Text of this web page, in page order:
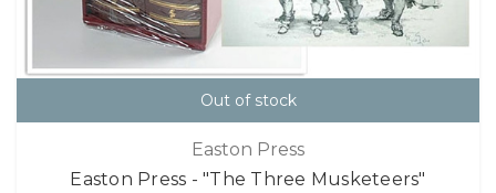
Out of stock
Easton Press
Easton Press - "The Three Musketeers"